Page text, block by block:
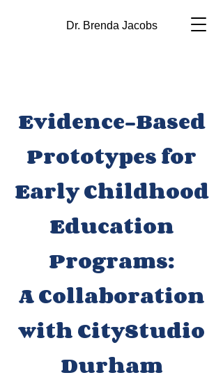
Dr. Brenda Jacobs
Evidence-Based
Prototypes for
Early Childhood
Education
Programs:
A Collaboration
with CityStudio
Durham